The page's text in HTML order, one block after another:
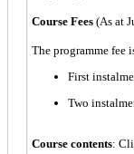
Course Fees (As at
The programme fee
First
Two
Course contents: